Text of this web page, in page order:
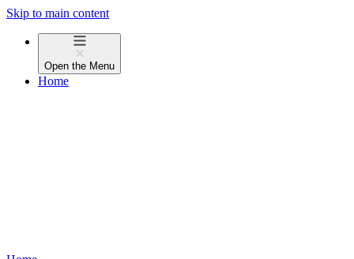
Skip to main content
Open the Menu
Home